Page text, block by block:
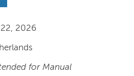
2026
for Manual